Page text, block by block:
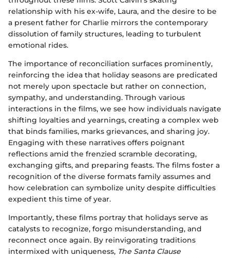
relationship with his ex-wife, Laura, and the desire to be
a present father for Charlie mirrors the contemporary
dissolution of family structures, leading to turbulent
emotional rides.
The importance of reconciliation surfaces prominently,
reinforcing the idea that holiday seasons are predicated
not merely upon spectacle but rather on connection,
sympathy, and understanding. Through various
interactions in the films, we see how individuals navigate
shifting loyalties and yearnings, creating a complex web
that binds families, marks grievances, and sharing joy.
Engaging with these narratives offers poignant
reflections amid the frenzied scramble decorating,
exchanging gifts, and preparing feasts. The films foster a
recognition of the diverse formats family assumes and
how celebration can symbolize unity despite difficulties
expedient this time of year.
Importantly, these films portray that holidays serve as
catalysts to recognize, forgo misunderstanding, and
reconnect once again. By reinvigorating traditions
intermixed with uniqueness, The Santa Clause